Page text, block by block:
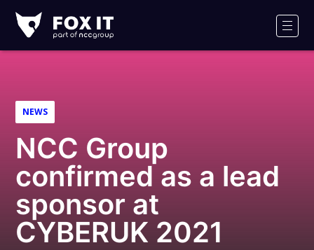
IT
NEWS
NCC Group
confirmed as a lead
sponsor at
CYBERUK 2021